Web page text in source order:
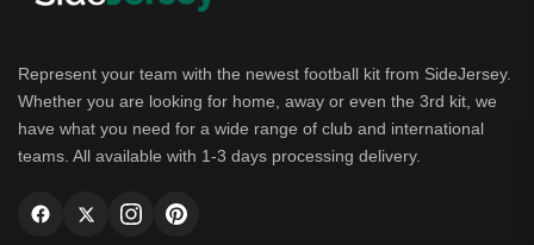
Represent your team with the newest football kit from SideJersey.
Whether you are looking for home, away or even the 3rd kit, we
have what you need for a wide range of club and international
teams. All available with 1-3 days processing delivery.